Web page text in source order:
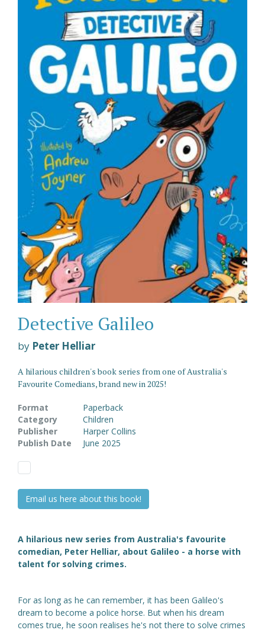
Detective Galileo
by Peter Helliar
A hilarious children's book series from one of Australia's
Favourite Comedians, brand new in 2025!
Format
Paperback
Category
Children
Publisher
Harper Collins
Publish Date
June 2025
Email us here about this book!
A hilarious new series from Australia's favourite
comedian, Peter Helliar, about Galileo - a horse with
talent for solving crimes.
For as long as he can remember, it has been Galileo's
dream to become a police horse. But when his dream
comes true, he soon realises he's not there to solve crimes